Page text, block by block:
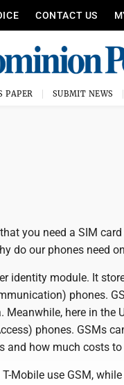
CONTACT US
PAPER SUBMIT NEWS
you need a SIM
do our phones need
identity module. It
phones.
here in the
phones. GSMs
and how much costs
Mobile use GSM,